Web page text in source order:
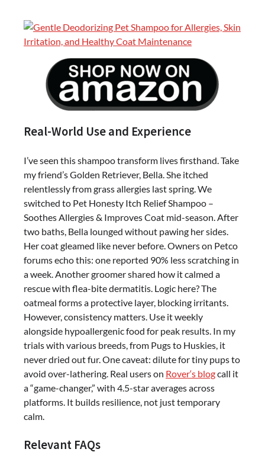
Real-World Use and Experience
I’ve seen this shampoo transform lives firsthand. Take
my friend’s Golden Retriever, Bella. She itched
relentlessly from grass allergies last spring. We
switched to Pet Honesty Itch Relief Shampoo –
Soothes Allergies & Improves Coat mid-season. After
two baths, Bella lounged without pawing her sides.
Her coat gleamed like never before. Owners on Petco
forums echo this: one reported 90% less scratching in
a week. Another groomer shared how it calmed a
rescue with flea-bite dermatitis. Logic here? The
oatmeal forms a protective layer, blocking irritants.
However, consistency matters. Use it weekly
alongside hypoallergenic food for peak results. In my
trials with various breeds, from Pugs to Huskies, it
never dried out fur. One caveat: dilute for tiny pups to
avoid over-lathering. Real users on Rover‘s blogcall it
a “game-changer,” with 4.5-star averages across
platforms. It builds resilience, not just temporary
calm.
Relevant FAQs